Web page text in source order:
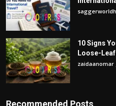
10 Signs
Loose-
zaidaanomar